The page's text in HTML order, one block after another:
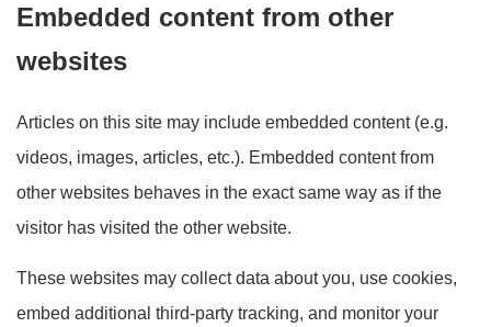
Embedded content from other
websites
Articles on this site may include embedded content (e.g.
videos, images, articles, etc.). Embedded content from
other websites behaves in the exact same way as if the
visitor has visited the other website.
These websites may collect data about you, use cookies,
embed additional third-party tracking, and monitor your